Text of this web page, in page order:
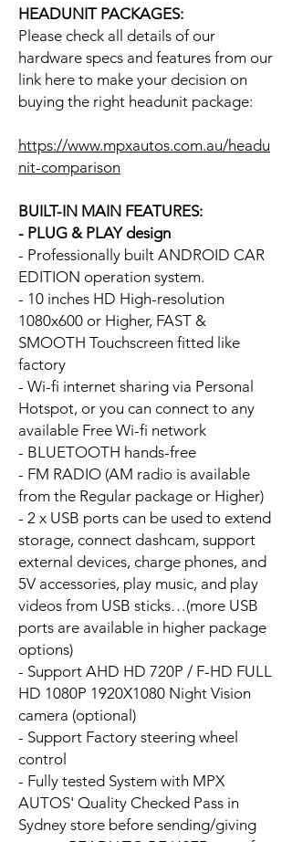
HEADUNIT PACKAGES:
Please check all details of our
hardware specs and features from our
link here to make your decision on
buying the right headunit package:
https://www.mpxautos.com.au/headu
nit-comparison
BUILT-IN MAIN FEATURES:
- PLUG & PLAY design
- Professionally built ANDROID CAR
EDITION operation system.
- 10 inches HD High-resolution
1080x600 or Higher, FAST &
SMOOTH Touchscreen fitted like
factory
- Wi-fi internet sharing via Personal
Hotspot, or you can connect to any
available Free Wi-fi network
- BLUETOOTH hands-free
- FM RADIO (AM radio is available
from the Regular package or Higher)
- 2 x USB ports can be used to extend
storage, connect dashcam, support
external devices, charge phones, and
5V accessories, play music, and play
videos from USB sticks…(more USB
ports are available in higher package
options)
- Support AHD HD 720P / F-HD FULL
HD 1080P 1920X1080 Night Vision
camera (optional)
- Support Factory steering wheel
control
- Fully tested System with MPX
AUTOS' Quality Checked Pass in
Sydney store before sending/giving